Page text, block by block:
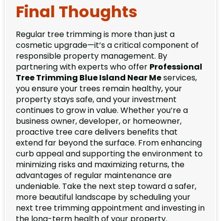
Final Thoughts
Regular tree trimming is more than just a
cosmetic upgrade—it’s a critical component of
responsible property management. By
partnering with experts who offer Professional
Tree Trimming Blue Island Near Meservices,
you ensure your trees remain healthy, your
property stays safe, and your investment
continues to grow in value. Whether you’re a
business owner, developer, or homeowner,
proactive tree care delivers benefits that
extend far beyond the surface. From enhancing
curb appeal and supporting the environment to
minimizing risks and maximizing returns, the
advantages of regular maintenance are
undeniable. Take the next step toward a safer,
more beautiful landscape by scheduling your
next tree trimming appointment and investing in